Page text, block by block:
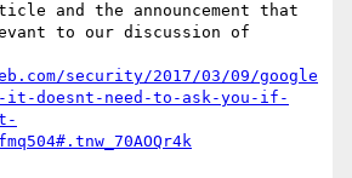
and the announcement that
to our discussion of
security/2017/03/09/google
doesnt-need-to-ask-you-if-